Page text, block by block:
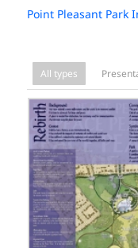
Point Pleasant
All types